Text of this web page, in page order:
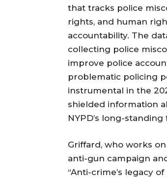
that tracks police
rights, and human
accountability. The
collecting police
improve police
problematic policing
instrumental in the
shielded information
NYPD’s long-
Griffard, who works
anti-gun campaign
“Anti-crime’s legacy